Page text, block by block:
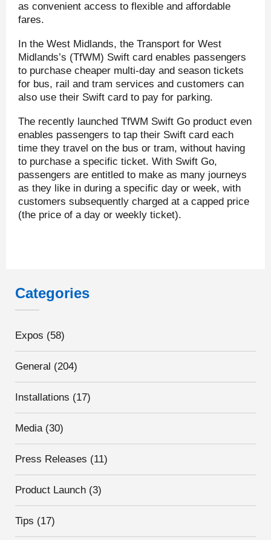
as convenient access to flexible and affordable
fares.
In the West Midlands, the Transport for West
Midlands’s (TfWM) Swift card enables passengers
to purchase cheaper multi-day and season tickets
for bus, rail and tram services and customers can
also use their Swift card to pay for parking.
The recently launched TfWM Swift Go product even
enables passengers to tap their Swift card each
time they travel on the bus or tram, without having
to purchase a specific ticket. With Swift Go,
passengers are entitled to make as many journeys
as they like in during a specific day or week, with
customers subsequently charged at a capped price
(the price of a day or weekly ticket).
Categories
Expos (58)
General (204)
Installations (17)
Media(30)
Press Releases (11)
Product Launch (3)
Tips (17)